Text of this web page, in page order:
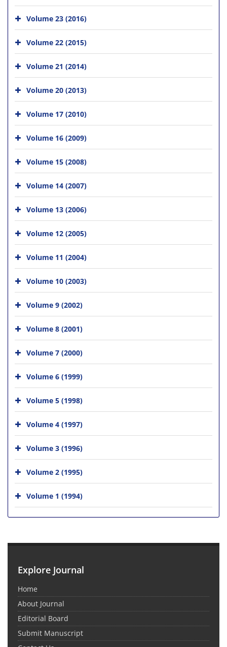
Volume 23 (2016)
Volume 22 (2015)
Volume 21 (2014)
Volume 20 (2013)
Volume 17 (2010)
Volume 16 (2009)
Volume 15 (2008)
Volume 14 (2007)
Volume 13 (2006)
Volume 12 (2005)
Volume 11 (2004)
Volume 10 (2003)
Volume 9 (2002)
Volume 8 (2001)
Volume 7 (2000)
Volume 6 (1999)
Volume 5 (1998)
Volume 4 (1997)
Volume 3 (1996)
Volume 2 (1995)
Volume 1 (1994)
Explore Journal
Home
About Journal
Editorial Board
Submit Manuscript